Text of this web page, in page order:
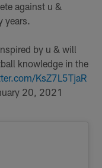
against u &
years.
by u & will
knowledge in the
KsZ7L5TjaR
20, 2021